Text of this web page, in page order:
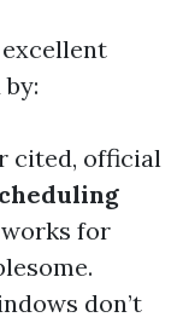
cited, official
for
don’t